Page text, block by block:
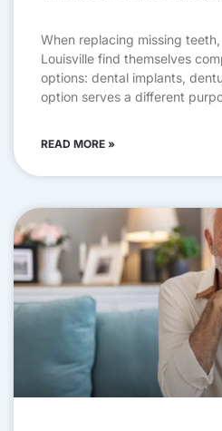
When replacing missing
Louisville find themselves
options: dental implants,
option serves a different
READ MORE »